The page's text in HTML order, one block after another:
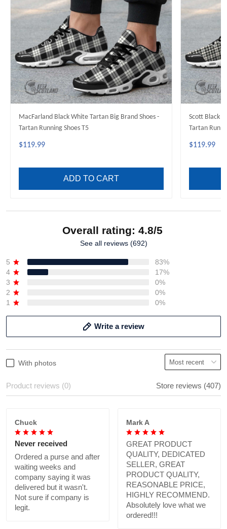
MacFarland Black White Tartan Big Brand Shoes -
Tartan Running Shoes T5
$119.99
ADD TO CART
Scott Black
Tartan
$119.99
Overall rating: 4.8/5
See all reviews (692)
5
83%
4
17%
3
0%
2
0%
1
0%
Write a review
With photos
Product reviews (0) Store reviews (407)
Chuck
Never received
Ordered a purse and after
waiting weeks and
company saying it was
delivered but it wasn't.
Not sure if company is
legit.
Mark A
GREAT PRODUCT
QUALITY, DEDICATED
SELLER, GREAT
PRODUCT QUALITY,
REASONABLE PRICE,
HIGHLY RECOMMEND.
Absolutely love what we
ordered!!!